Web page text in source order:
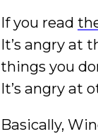
If you read
It’s angry at
things you
It’s angry at
Basically,